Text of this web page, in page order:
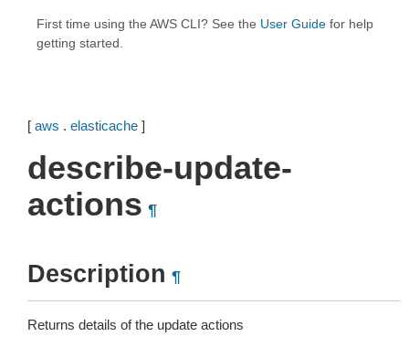
First time using the AWS CLI? See the User Guide for help
getting started.
[ aws . elasticache ]
describe-update-
actions ¶
Description ¶
Returns details of the update actions